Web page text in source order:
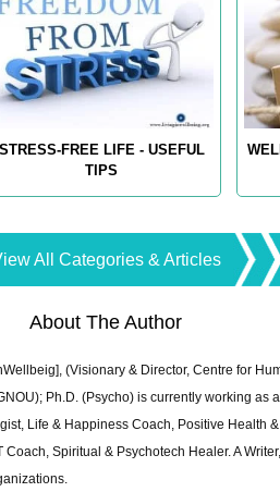
STRESS-FREE LIFE - USEFUL
TIPS
All Categories & Articles
About The Author
(Visionary & Director, Centre for
Ph.D. (Psycho) is currently working as
Life & Happiness Coach, Positive Health
Coach, Spiritual & Psychotech Healer. A